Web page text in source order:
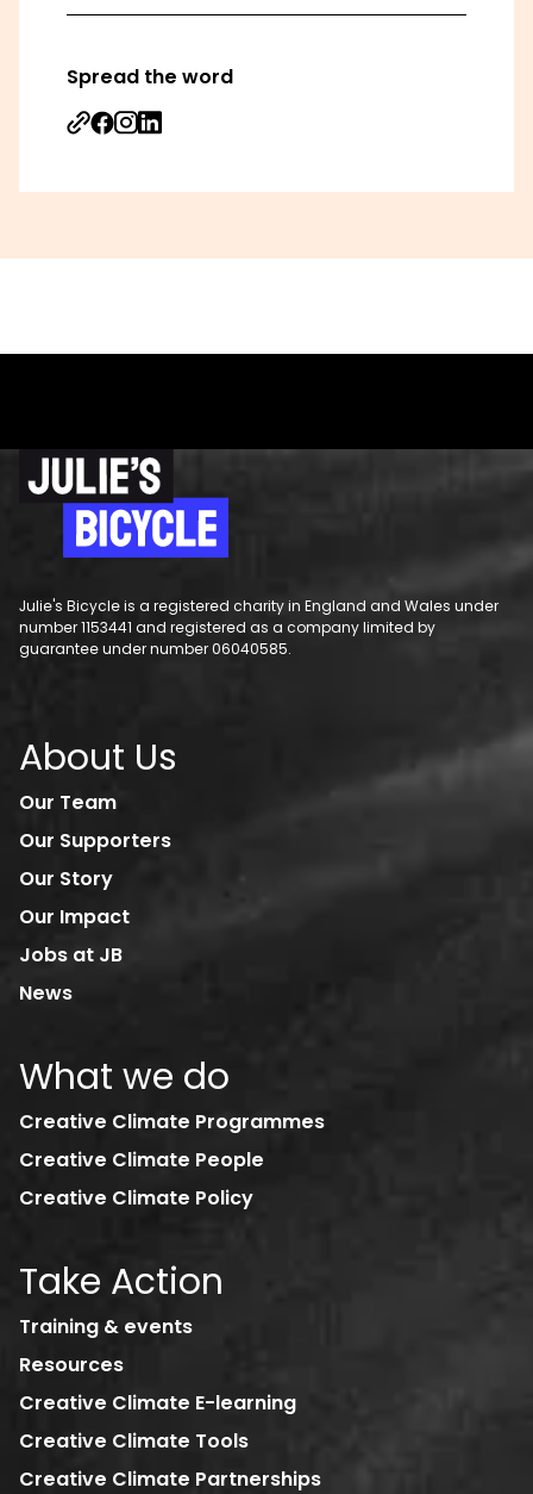
Spread the word
Share on Facebook
Share on Instagram
Share on Linkedin
Julie's Bicycle is a registered charity in England and Wales under
number 1153441 and registered as a company limited by
guarantee under number 06040585.
About Us
Our Team
Our Supporters
Our Story
Our Impact
Jobs at JB
News
What we do
Creative Climate Programmes
Creative Climate People
Creative Climate Policy
Take Action
Training & events
Resources
Creative Climate E-learning
Creative Climate Tools
Creative Climate Partnerships